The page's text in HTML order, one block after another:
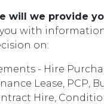
will we provide
with
on:
- Hire
Lease, PCP,
Hire,